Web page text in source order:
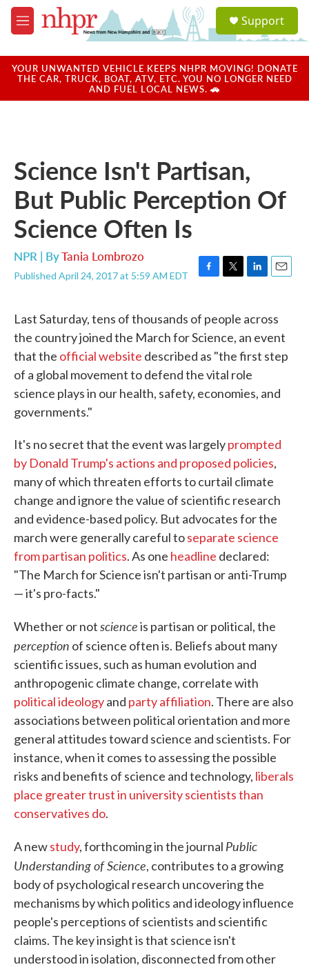
Skip to main content
M
e
u
a
u
Support
YOUR UNWANTED VEHICLE KEEPS NHPR MOVING! DONATE
THE CAR, TRUCK, BOAT, ATV, ETC. YOU NO LONGER NEED
AND FUEL LOCAL NEWS. 🚗
Science Isn't Partisan,
But Public Perception Of
Science Often Is
NPR | ByTania Lombrozo
Published April 24, 2017 at 5:59 AM EDT
F
e
b
o
o
T
t
e
r
L
k
d
I
E
i
Last Saturday, tens of thousands of people across
the country joined the March for Science, an event
that the official website described as "the first step
of a global movement to defend the vital role
science plays in our health, safety, economies, and
governments."
It's no secret that the event was largelyprompted
by Donald Trump's actions and proposed policies,
many of which threaten efforts to curtail climate
change and ignore the value of scientific research
and evidence-based policy. But advocates for the
march were generally careful toseparate science
from partisan politics. As one headline declared:
"The March for Science isn't partisan or anti-Trump
— it's pro-facts."
Whether or notscienceis partisan or political, the
perception of science often is. Beliefs about many
scientific issues, such as human evolution and
anthropogenic climate change, correlate with
political ideologyand party affiliation. There are also
associations between political orientation and more
general attitudes toward science and scientists. For
instance, when it comes to assessing the possible
risks and benefits of science and technology, liberals
place greater trust in university scientists than
conservatives do.
A newstudy, forthcoming in the journal Public
Understanding of Science, contributes to a growing
body of psychological research uncovering the
mechanisms by which politics and ideology influence
people's perceptions of scientists and scientific
claims. The key insight is that science isn't
understood in isolation, disconnected from other